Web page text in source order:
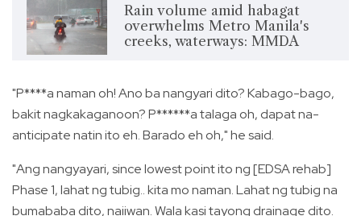
Rain volume amid habagat
overwhelms Metro Manila's
creeks, waterways: MMDA
"P****a naman oh! Ano ba nangyari dito? Kabago-bago,
bakit nagkakaganoon? P******a talaga oh, dapat na-
anticipate natin ito eh. Barado eh oh," he said.
"Ang nangyayari, since lowest point ito ng [EDSA rehab]
Phase 1, lahat ng tubig.. kita mo naman. Lahat ng tubig na
bumababa dito, naiiwan. Wala kasi tayong drainage dito.